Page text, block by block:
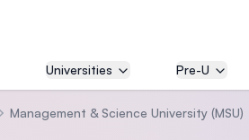
Universities Pre-U
Management & Science University (MSU)